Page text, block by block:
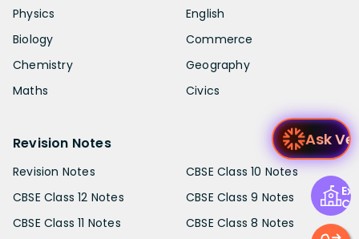
Physics
Biology
Chemistry
Maths
English
Commerce
Geography
Civics
Revision Notes
Revision Notes
CBSE Class 12 Notes
CBSE Class 11 Notes
CBSE Class 10 Notes
CBSE Class 9 Notes
CBSE Class 8 Notes